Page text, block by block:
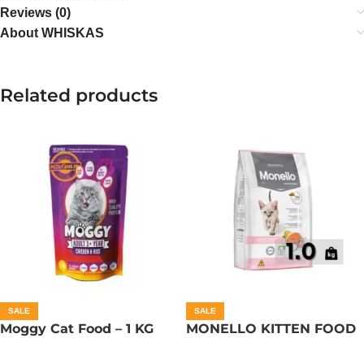
Reviews (0)
About WHISKAS
Related products
SALE
Moggy Cat Food – 1 KG
SALE
MONELLO KITTEN FOOD